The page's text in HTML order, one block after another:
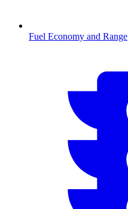
Fuel Economy and Range